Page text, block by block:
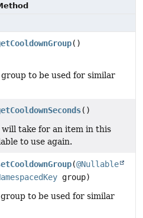
()
to be used for similar
()
take for an item in this
to use again.
(@Nullable
group)
to be used for similar